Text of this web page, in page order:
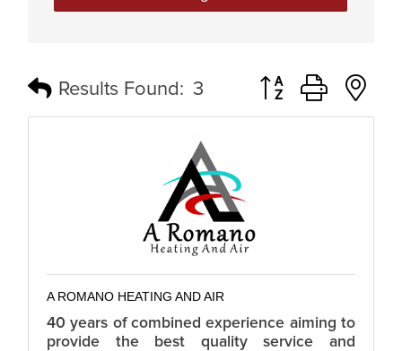
Results Found: 3 Button group with
A ROMANO HEATING AND AIR
40 years of combined experience aiming to
provide the best quality service and